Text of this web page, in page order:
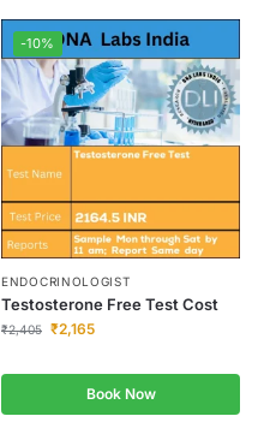
-10%
ENDOCRINOLOGIST
Testosterone Free Test Cost
₹2,405 ₹2,165
Book Now